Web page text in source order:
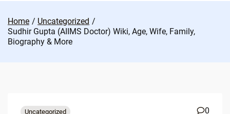
Home
Uncategorized
Sudhir Gupta (AIIMS Doctor) Wiki, Age, Wife, Family,
Biography & More
Uncategorized 0